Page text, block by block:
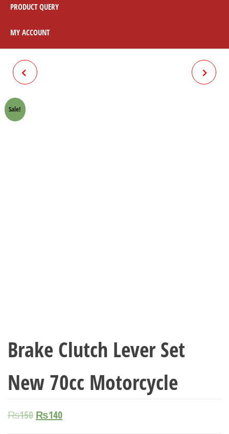
PRODUCT QUERY
MY ACCOUNT
Sale!
Brake Clutch Lever Set
New 70cc Motorcycle
₨150 ₨140